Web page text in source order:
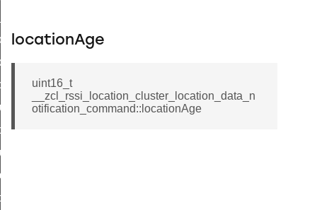
locationAge
uint16_t
__zcl_rssi_location_cluster_location_data_n
otification_command::locationAge